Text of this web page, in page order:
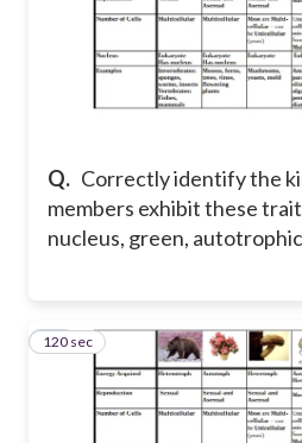
Q. Correctly identify the
members exhibit these
nucleus, green,
12
120 sec